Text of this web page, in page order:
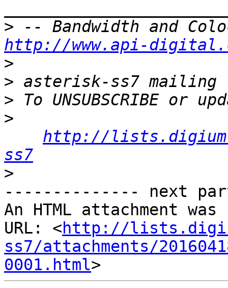
>
http://www.api-
>
>
>
>
http://
ss7
>
-------------- next
An HTML attachment
URL: <http://
ss7/attachments/
0001.html